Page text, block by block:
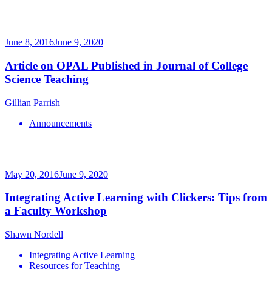
June 8, 2016June 9, 2020
Article on OPAL Published in Journal of College
Science Teaching
Gillian Parrish
Announcements
May 20, 2016June 9, 2020
Integrating Active Learning with Clickers: Tips from
a Faculty Workshop
Shawn Nordell
Integrating Active Learning
Resources for Teaching